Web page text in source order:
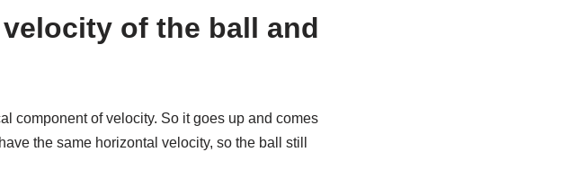
of the ball and
component of velocity. So it goes up and comes
the same horizontal velocity, so the ball still